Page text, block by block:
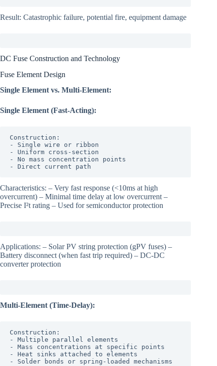
Result: Catastrophic failure, potential fire, equipment damage
DC Fuse Construction and Technology
Fuse Element Design
Single Element vs. Multi-Element:
Single Element (Fast-Acting):
Construction:
- Single wire or ribbon
- Uniform cross-section
- No mass concentration points
- Direct current path
Characteristics: – Very fast response (<10ms at high
overcurrent) – Minimal time delay at low overcurrent –
Precise I²t rating – Used for semiconductor protection
Applications: – Solar PV string protection (gPV fuses) –
Battery disconnect (when fast trip required) – DC-DC
converter protection
Multi-Element (Time-Delay):
Construction:
- Multiple parallel elements
- Mass concentrations at specific points
- Heat sinks attached to elements
- Solder bonds or spring-loaded mechanisms